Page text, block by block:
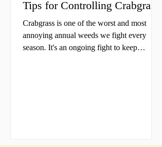
Tips for Controlling Crabgrass
Crabgrass is one of the worst and most
annoying annual weeds we fight every
season. It's an ongoing fight to keep